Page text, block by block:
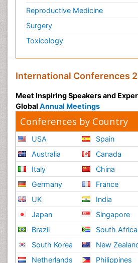
Reproductive Medicine
Surgery
Toxicology
International Conferences
Meet Inspiring Speakers and
Global Annual Meetings
Conferences by Country
USA
Australia
Italy
Germany
UK
Japan
Brazil
South Korea
Netherlands
Spain
Canada
China
France
India
Singapore
South Africa
New
Philippines